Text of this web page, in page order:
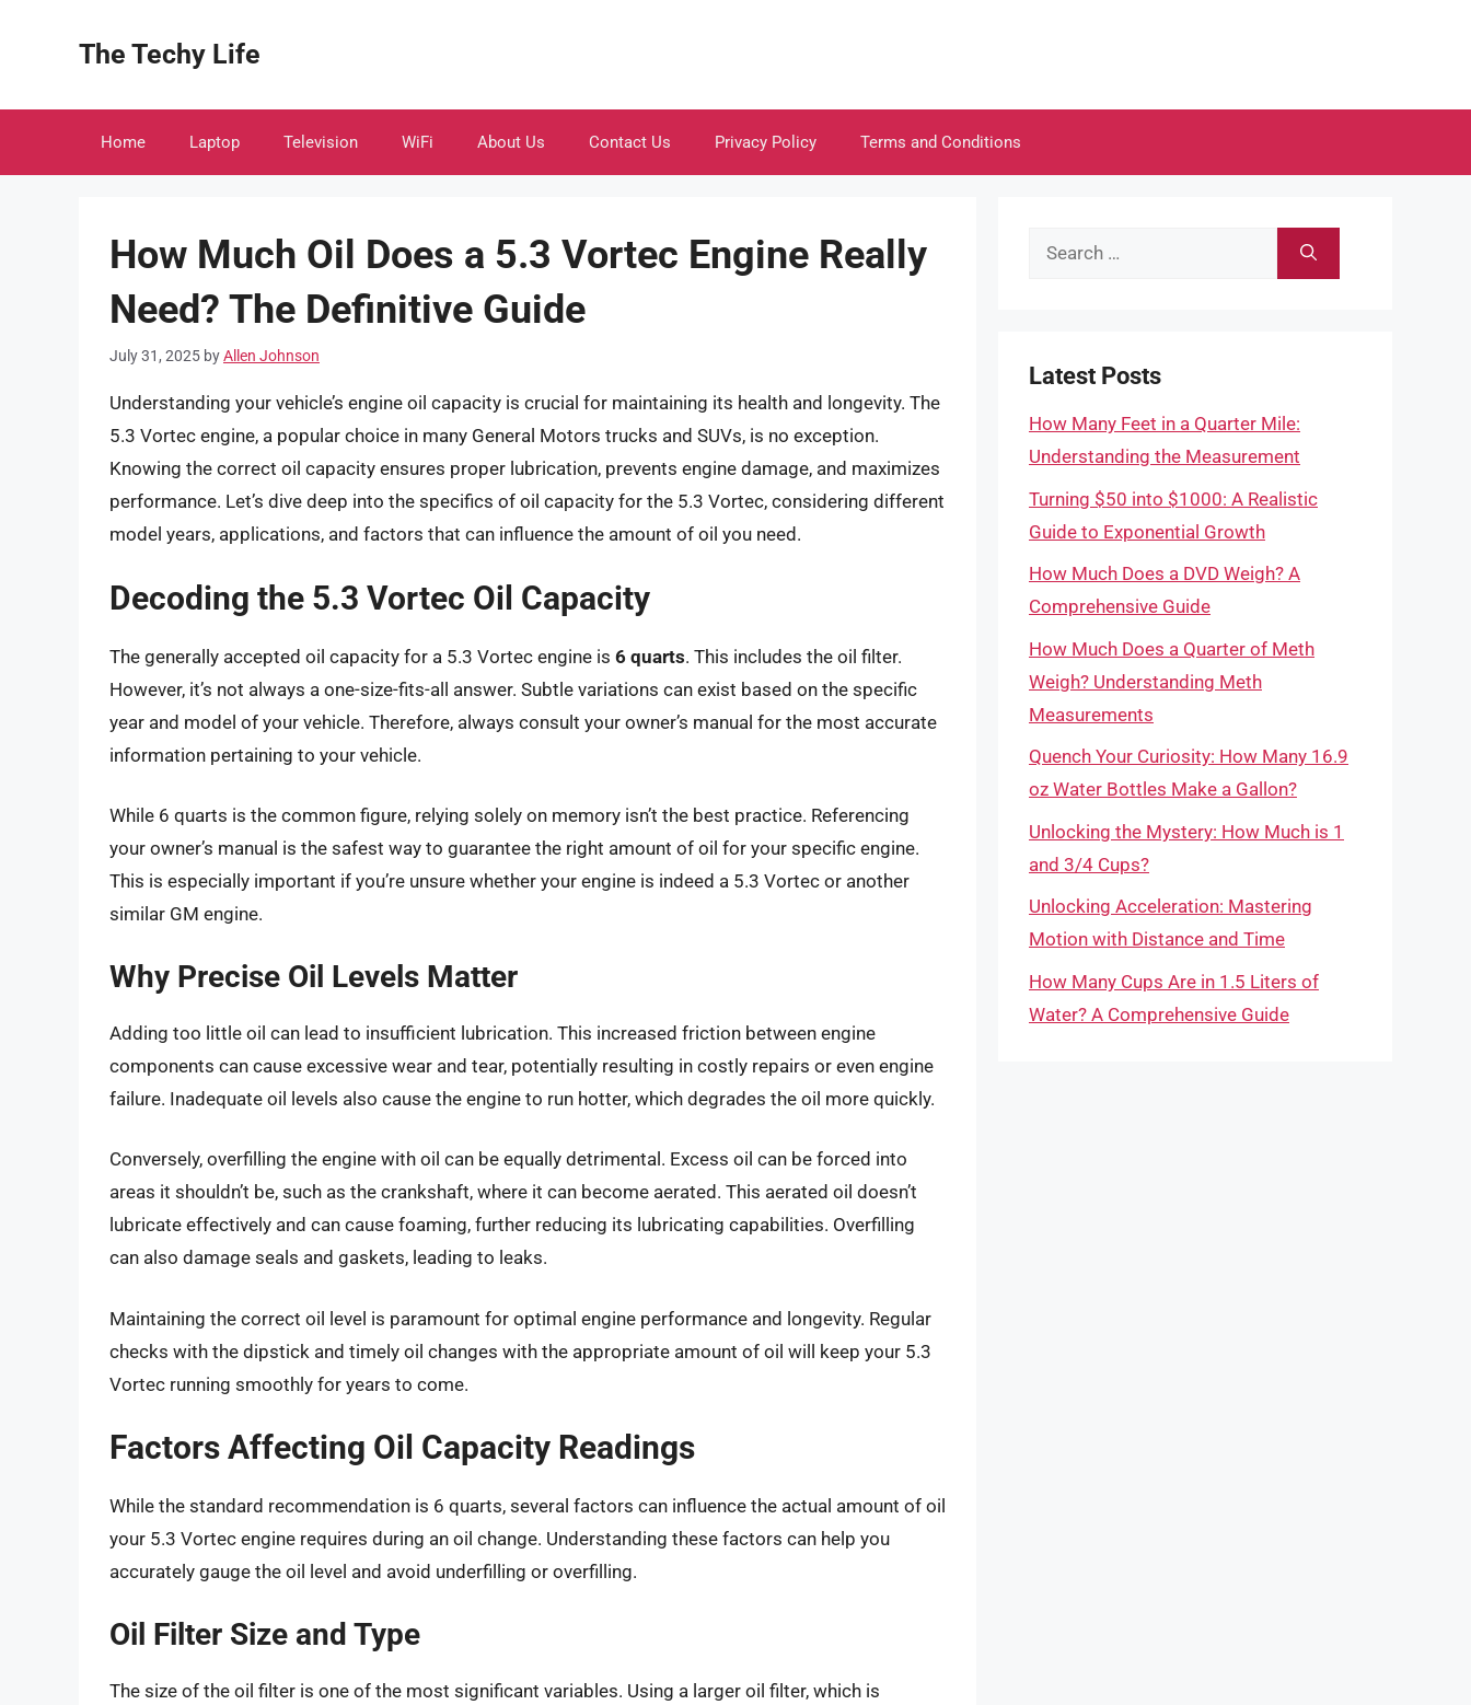
The Techy Life
Home Laptop Television WiFi About Us Contact Us Privacy Policy Terms and Conditions
How Much Oil Does a 5.3 Vortec Engine Really
Need? The Definitive Guide
July 31, 2025 byAllen Johnson
Understanding your vehicle’s engine oil capacity is crucial for maintaining its health and longevity. The
5.3 Vortec engine, a popular choice in many General Motors trucks and SUVs, is no exception.
Knowing the correct oil capacity ensures proper lubrication, prevents engine damage, and maximizes
performance. Let’s dive deep into the specifics of oil capacity for the 5.3 Vortec, considering different
model years, applications, and factors that can influence the amount of oil you need.
Decoding the 5.3 Vortec Oil Capacity
The generally accepted oil capacity for a 5.3 Vortec engine is 6 quarts. This includes the oil filter.
However, it’s not always a one-size-fits-all answer. Subtle variations can exist based on the specific
year and model of your vehicle. Therefore, always consult your owner’s manual for the most accurate
information pertaining to your vehicle.
While 6 quarts is the common figure, relying solely on memory isn’t the best practice. Referencing
your owner’s manual is the safest way to guarantee the right amount of oil for your specific engine.
This is especially important if you’re unsure whether your engine is indeed a 5.3 Vortec or another
similar GM engine.
Why Precise Oil Levels Matter
Adding too little oil can lead to insufficient lubrication. This increased friction between engine
components can cause excessive wear and tear, potentially resulting in costly repairs or even engine
failure. Inadequate oil levels also cause the engine to run hotter, which degrades the oil more quickly.
Conversely, overfilling the engine with oil can be equally detrimental. Excess oil can be forced into
areas it shouldn’t be, such as the crankshaft, where it can become aerated. This aerated oil doesn’t
lubricate effectively and can cause foaming, further reducing its lubricating capabilities. Overfilling
can also damage seals and gaskets, leading to leaks.
Maintaining the correct oil level is paramount for optimal engine performance and longevity. Regular
checks with the dipstick and timely oil changes with the appropriate amount of oil will keep your 5.3
Vortec running smoothly for years to come.
Factors Affecting Oil Capacity Readings
While the standard recommendation is 6 quarts, several factors can influence the actual amount of oil
your 5.3 Vortec engine requires during an oil change. Understanding these factors can help you
accurately gauge the oil level and avoid underfilling or overfilling.
Oil Filter Size and Type
The size of the oil filter is one of the most significant variables. Using a larger oil filter, which is
Search
Latest Posts
How Many Feet in a Quarter Mile:
Understanding the Measurement
Turning $50 into $1000: A Realistic
Guide to Exponential Growth
How Much Does a DVD Weigh? A
Comprehensive Guide
How Much Does a Quarter of Meth
Weigh? Understanding Meth
Measurements
Quench Your Curiosity: How Many 16.9
oz Water Bottles Make a Gallon?
Unlocking the Mystery: How Much is 1
and 3/4 Cups?
Unlocking Acceleration: Mastering
Motion with Distance and Time
How Many Cups Are in 1.5 Liters of
Water? A Comprehensive Guide